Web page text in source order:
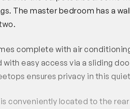
The master bedroom has a
complete with air
easy access via a sliding
ensures privacy in this
conveniently located to the